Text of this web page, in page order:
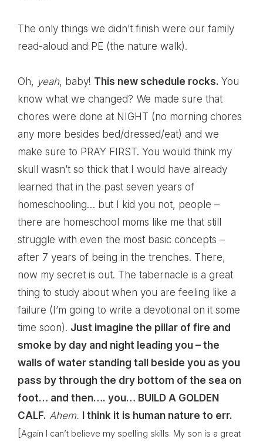
The only things we didn’t finish were our family
read-aloud and PE (the nature walk).
Oh, yeah, baby! This new schedule rocks. You
know what we changed? We made sure that
chores were done at NIGHT (no morning chores
any more besides bed/dressed/eat) and we
make sure to PRAY FIRST. You would think my
skull wasn’t so thick that I would have already
learned that in the past seven years of
homeschooling… but I kid you not, people –
there are homeschool moms like me that still
struggle with even the most basic concepts –
after 7 years of being in the trenches. There,
now my secret is out. The tabernacle is a great
thing to study about when you are feeling like a
failure (I’m going to write a devotional on it some
time soon). Just imagine the pillar of fire and
smoke by day and night leading you – the
walls of water standing tall beside you as you
pass by through the dry bottom of the sea on
foot… and then…. you… BUILD A GOLDEN
CALF. Ahem.
I think it is human nature to err.
[Again I can’t believe my spelling skills. My son is a great